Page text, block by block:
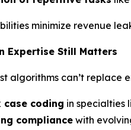
minimize revenue
Expertise Still Matters
algorithms can’t
case coding in specialties
compliance with